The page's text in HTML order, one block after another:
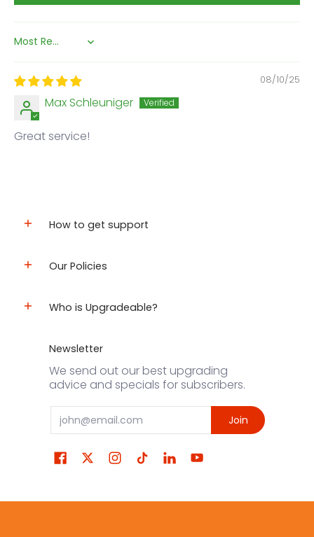
Sort by
08/10/25
Max Schleuniger
Great service!
How to get support
Our Policies
Who is Upgradeable?
Newsletter
We send out our best upgrading
advice and specials for subscribers.
Email Join